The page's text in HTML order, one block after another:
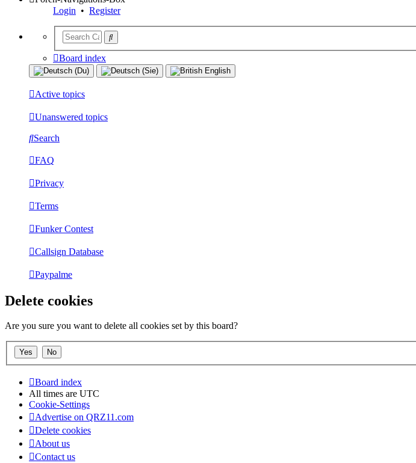
Login • Register
Board index
Active topics
Unanswered topics
Search
FAQ
Privacy
Terms
Funker Contest
Callsign Database
Paypalme
Delete cookies
Are you sure you want to delete all cookies set by this board?
Board index
All times are UTC
Cookie-Settings
Advertise on QRZ11.com
Delete cookies
About us
Contact us